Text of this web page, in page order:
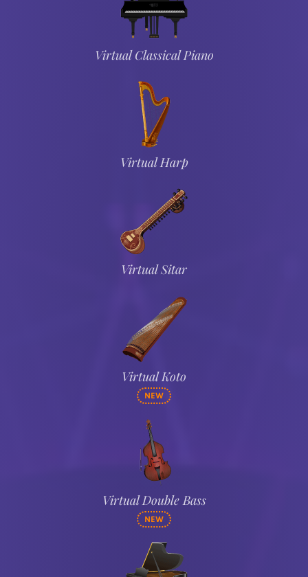
Virtual Classical Piano
Virtual Harp
Virtual Sitar
Virtual Koto
NEW
Virtual Double Bass
NEW